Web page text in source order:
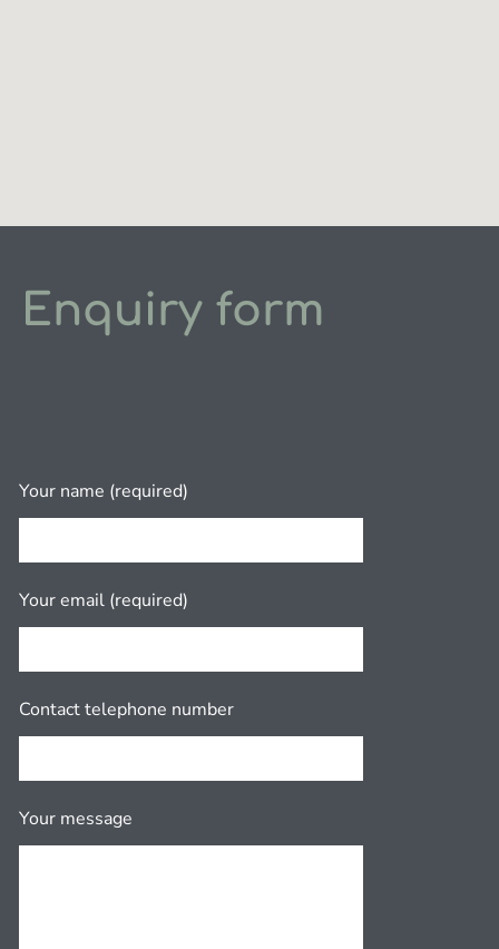
Enquiry form
Your name (required)
Your email (required)
Contact telephone number
Your message